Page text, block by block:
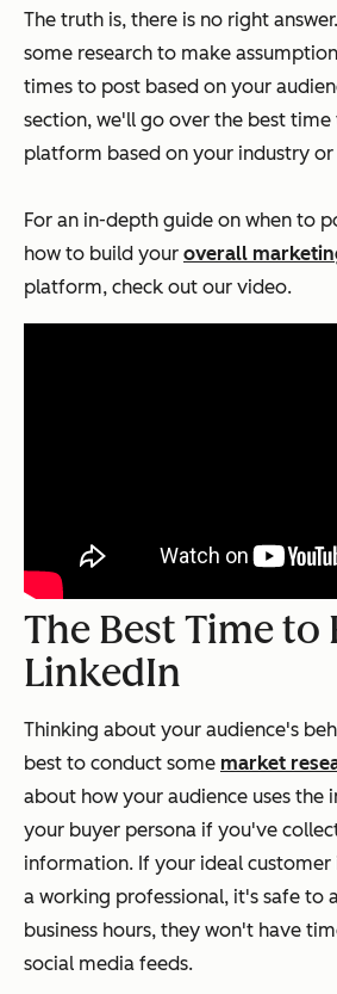
The truth is, there is no right
some research to make
times to post based on your
section, we'll go over the best
platform based on your industry or
For an in-depth guide on when to
how to build your overall
platform, check out our video.
The Best Time to
LinkedIn
Thinking about your audience's
best to conduct some market
about how your audience uses the
your buyer persona if you've
information. If your ideal customer
a working professional, it's safe to
business hours, they won't have
social media feeds.